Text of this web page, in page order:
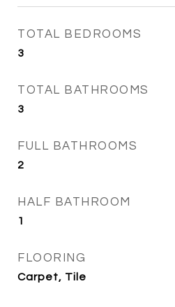
TOTAL BEDROOMS
3
TOTAL BATHROOMS
3
FULL BATHROOMS
2
HALF BATHROOM
1
FLOORING
Carpet, Tile